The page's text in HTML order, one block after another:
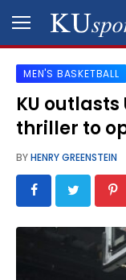
SPORTS
STAFF
SCHEDULES
GALLERY
MEN'S BASKETBALL
KU
thriller to
BYHENRY GREENSTEIN